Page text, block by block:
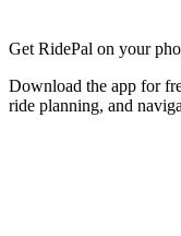
Get RidePal on your
Download the app for
ride planning, and